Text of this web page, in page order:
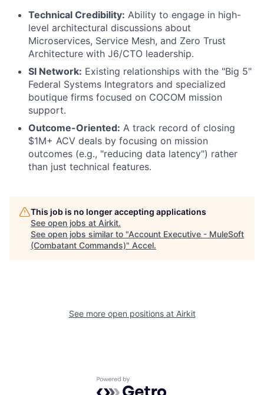
Technical Credibility: Ability to engage in high-
level architectural discussions about
Microservices, Service Mesh, and Zero Trust
Architecture with J6/CTO leadership.
SI Network: Existing relationships with the "Big 5"
Federal Systems Integrators and specialized
boutique firms focused on COCOM mission
support.
Outcome-Oriented: A track record of closing
$1M+ ACV deals by focusing on mission
outcomes (e.g., "reducing data latency") rather
than just technical features.
This job is no longer accepting applications
See open jobs at Airkit.
See open jobs similar to "Account Executive - MuleSoft
(Combatant Commands)" Accel.
See more open positions at Airkit
Powered by Getro.com